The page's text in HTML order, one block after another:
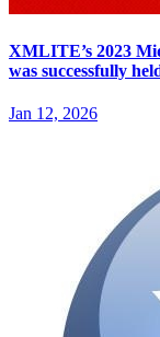
XMLITE’s 2023
was successfully
Jan 12, 2026